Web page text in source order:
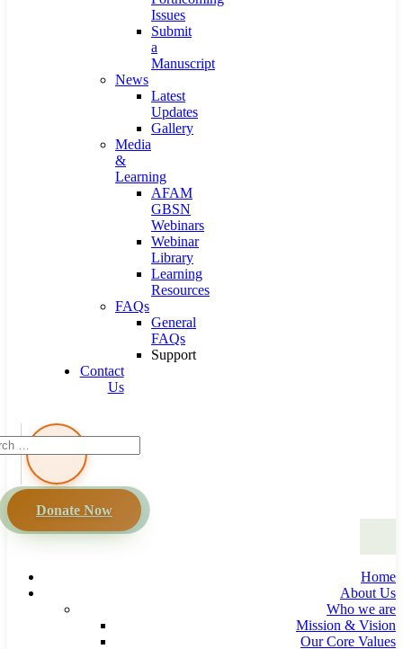
Issues
Submit
a
Manuscript
News
Latest
Updates
Gallery
Media
&
Learning
AFAM
GBSN
Webinars
Webinar
Library
Learning
Resources
FAQs
General
FAQs
Support
Contact
Us
Donate Now
Home
About Us
Who we are
Mission & Vision
Our Core Values